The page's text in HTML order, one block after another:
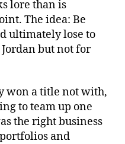
lore than is
The idea: Be
ultimately lose to
but not for
won a title not with,
to team up one
the right business
and